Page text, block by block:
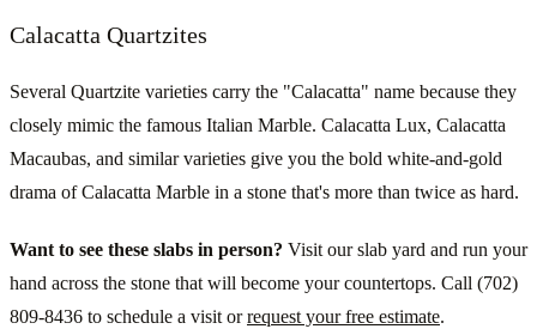
Calacatta Quartzites
Several Quartzite varieties carry the "Calacatta" name because they
closely mimic the famous Italian Marble. Calacatta Lux, Calacatta
Macaubas, and similar varieties give you the bold white-and-gold
drama of Calacatta Marble in a stone that's more than twice as hard.
Want to see these slabs in person? Visit our slab yard and run your
hand across the stone that will become your countertops. Call (702)
809-8436 to schedule a visit orrequest your free estimate.